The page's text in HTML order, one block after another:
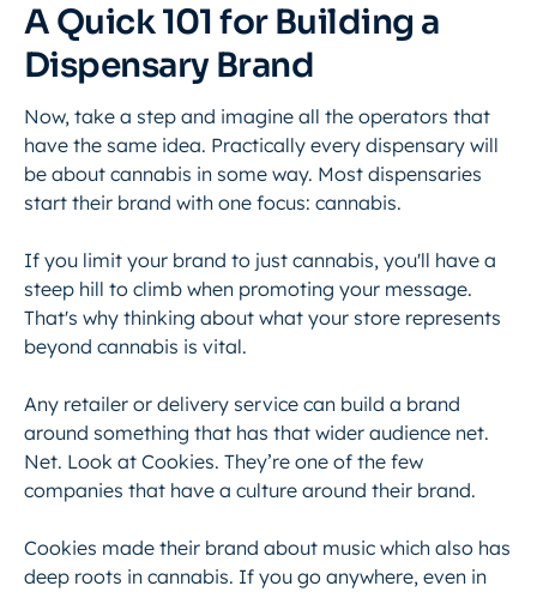
A Quick 101 for Building a
Dispensary Brand
Now, take a step and imagine all the operators that
have the same idea. Practically every dispensary will
be about cannabis in some way. Most dispensaries
start their brand with one focus: cannabis.
If you limit your brand to just cannabis, you'll have a
steep hill to climb when promoting your message.
That's why thinking about what your store represents
beyond cannabis is vital.
Any retailer or delivery service can build a brand
around something that has that wider audience net.
Net. Look at Cookies. They’re one of the few
companies that have a culture around their brand.
Cookies made their brand about music which also has
deep roots in cannabis. If you go anywhere, even in